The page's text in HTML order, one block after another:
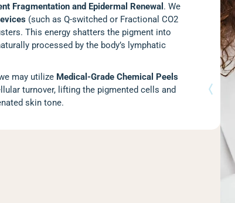
Fragmentation and Epidermal Renewal . We
(such as Q-switched or Fractional CO2
This energy shatters the pigment into
processed by the body’s lymphatic
may utilize Medical-Grade Chemical Peels
turnover, lifting the pigmented cells and
skin tone.